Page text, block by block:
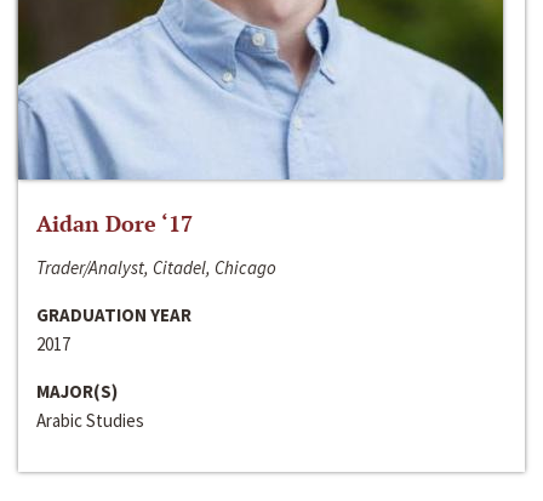
Aidan Dore ‘17
Trader/Analyst, Citadel, Chicago
GRADUATION YEAR
2017
MAJOR(S)
Arabic Studies